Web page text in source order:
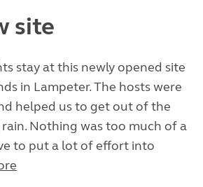
site
stay at this newly opened site
in Lampeter. The hosts were
helped us to get out of the
Nothing was too much of a
to put a lot of effort into